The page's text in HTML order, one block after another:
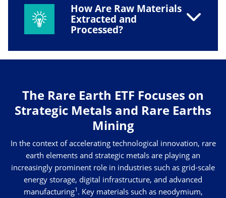
How Are Raw Materials
Extracted and
Processed?
The Rare Earth ETF Focuses on
Strategic Metals and Rare Earths
Mining
In the context of accelerating technological innovation, rare
earth elements and strategic metals are playing an
increasingly prominent role in industries such as grid-scale
energy storage, digital infrastructure, and advanced
manufacturing1 . Key materials such as neodymium,